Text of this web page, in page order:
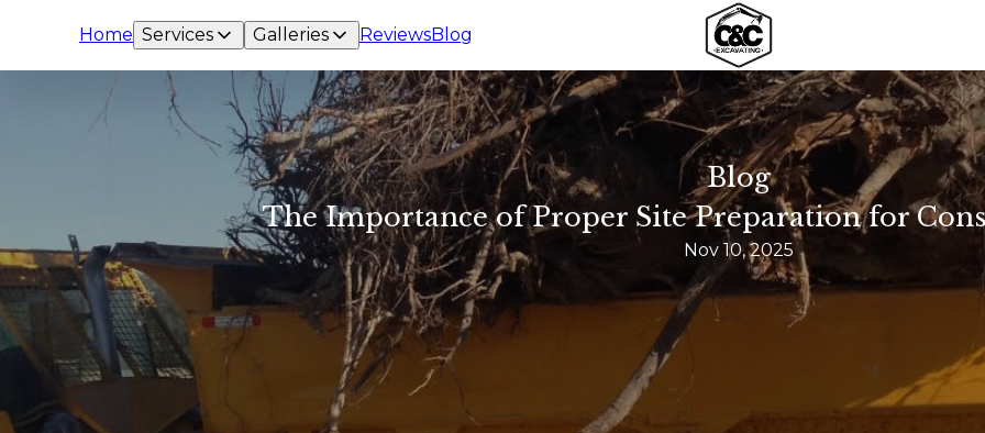
Home Services Galleries ReviewsBlog
Blog
The Importance of Proper Site Preparation for
Nov 10, 2025